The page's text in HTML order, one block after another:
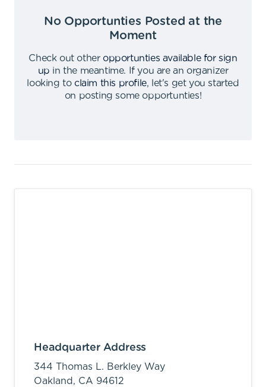
No Opportunties Posted at the
Moment
Check out other opportunties available for sign
up in the meantime.
If you are an organizer
looking to claim this profile,
let's get you started
on posting some opportunties!
Headquarter Address
344 Thomas L. Berkley Way
Oakland, CA 94612